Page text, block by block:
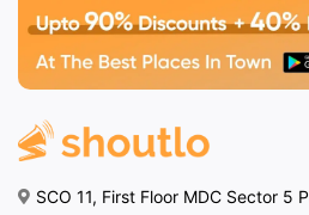
SCO 11, First Floor MDC Sector 5